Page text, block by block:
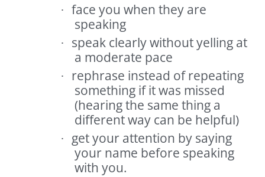
· face you when they are
speaking
·
speak clearly without yelling at
a moderate pace
·
rephrase instead of repeating
something if it was missed
(hearing the same thing a
different way can be helpful)
·
get your attention by saying
your name before speaking
with you.